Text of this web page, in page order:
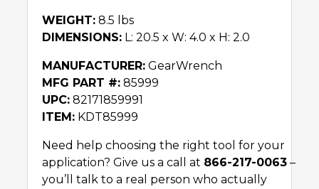
WEIGHT: 8.5 lbs
DIMENSIONS: L: 20.5 x W: 4.0 x H: 2.0
MANUFACTURER: GearWrench
MFG PART #: 85999
UPC: 82171859991
ITEM: KDT85999
Need help choosing the right tool for your
application? Give us a call at 866-217-0063 –
you’ll talk to a real person who actually